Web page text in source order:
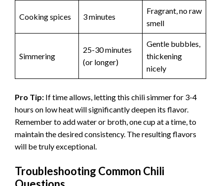
Cooking spices 3 minutes
Fragrant, no raw
smell
Simmering
25-30 minutes
(or longer)
Gentle bubbles,
thickening
nicely
Pro Tip: If time allows, letting this chili simmer for 3-4
hours on low heat will significantly deepen its flavor.
Remember to add water or broth, one cup at a time, to
maintain the desired consistency. The resulting flavors
will be truly exceptional.
Troubleshooting Common Chili